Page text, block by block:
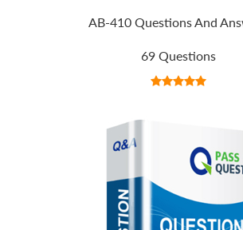
AB-410 Questions And
69 Questions